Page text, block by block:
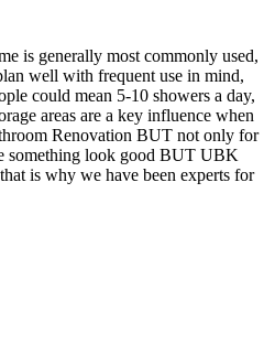
is generally most commonly used,
well with frequent use in mind,
could mean 5-10 showers a day,
areas are a key influence when
Renovation BUT not only for
something look good BUT UBK
is why we have been experts for